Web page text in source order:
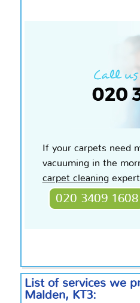
If your carpets need
vacuuming in the
carpet cleaning
020 3409 1608
List of services we
Malden, KT3: